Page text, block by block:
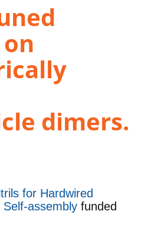
dimers.
for Hardwired
assembly funded